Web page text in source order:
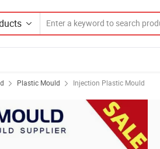
Plastic Mould Injection Plastic Mould